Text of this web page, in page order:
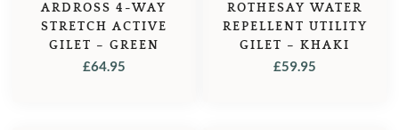
ARDROSS 4-WAY
STRETCH ACTIVE
GILET – GREEN
£64.95
ROTHESAY WATER
REPELLENT UTILITY
GILET – KHAKI
£59.95